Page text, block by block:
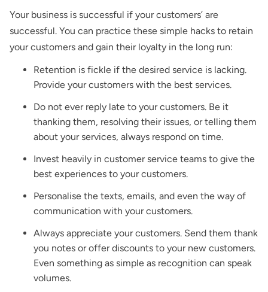
Your business is successful if your customers’ are
successful. You can practice these simple hacks to retain
your customers and gain their loyalty in the long run:
Retention is fickle if the desired service is lacking.
Provide your customers with the best services.
Do not ever reply late to your customers. Be it
thanking them, resolving their issues, or telling them
about your services, always respond on time.
Invest heavily in customer service teams to give the
best experiences to your customers.
Personalise the texts, emails, and even the way of
communication with your customers.
Always appreciate your customers. Send them thank
you notes or offer discounts to your new customers.
Even something as simple as recognition can speak
volumes.